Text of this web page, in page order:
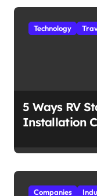
Technology
5 Ways RV
Installation
Companies